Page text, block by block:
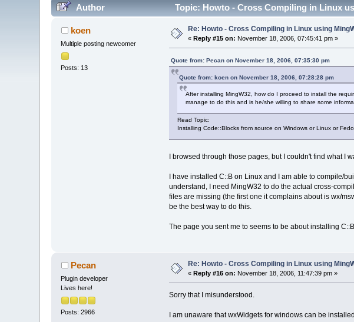
Author Topic: Howto - Cross Compiling in Linux
koen
Multiple posting newcomer
Posts: 13
Re: Howto - Cross Compiling in Linux using
« Reply #15 on: November 18, 2006, 07:45:41 pm »
Quote from: Pecan on November 18, 2006, 07:35:30 pm
Quote from: koen on November 18, 2006, 07:28:28 pm
After installing MingW32, how do I proceed to install the
manage to do this and is he/she willing to share some
Read Topic:
Installing Code::Blocks from source on Windows or Linux or
I browsed through those pages, but I couldn't find what I
I have installed C::B on Linux and I am able to compile/
understand, I need MingW32 to do the actual cross-
files are missing (the first one it complains about is wx/
be the best way to do this.
The page you sent me to seems to be about installing
Pecan
Plugin developer
Lives here!
Posts: 2966
Re: Howto - Cross Compiling in Linux using
« Reply #16 on: November 18, 2006, 11:47:39 pm »
Sorry that I misunderstood.
I am unaware that wxWidgets for windows can be